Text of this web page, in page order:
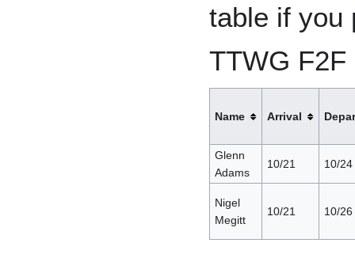
table if you
TTWG
Name Arrival
Glenn
Adams
10/21 10/24
Nigel
Megitt
10/21 10/26